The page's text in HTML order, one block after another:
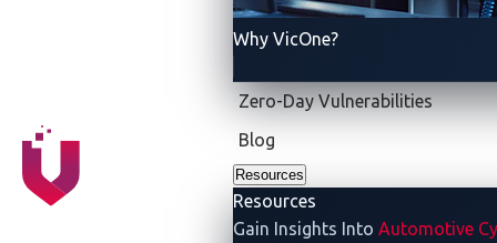
Why VicOne?
Zero-Day Vulnerabilities
Blog
Resources
Resources
Gain Insights Into Automotive